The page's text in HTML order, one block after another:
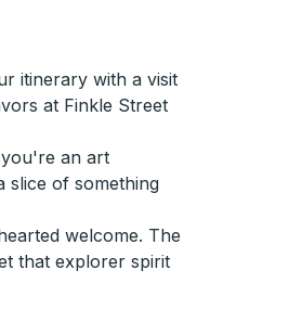
itinerary with a visit
at Finkle Street
an art
slice of something
welcome. The
that explorer spirit